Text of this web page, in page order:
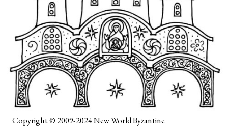
Copyright © 2009-2024New World Byzantine